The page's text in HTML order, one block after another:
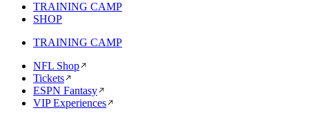
TRAINING CAMP
SHOP
TRAINING CAMP
NFL Shop
Tickets
ESPN Fantasy
VIP Experiences